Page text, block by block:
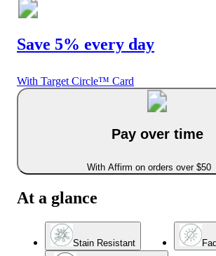
Save 5% every day
With Target Circle™ Card
Pay over time
With Affirm on orders over $50
At a glance
Stain Resistant